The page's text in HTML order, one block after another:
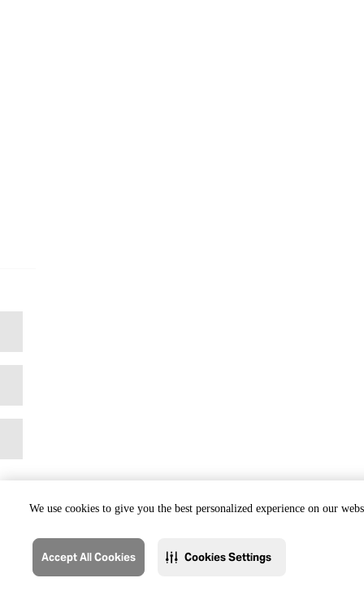
We use cookies to give you the best personalized experience on our
Accept All Cookies Cookies Settings